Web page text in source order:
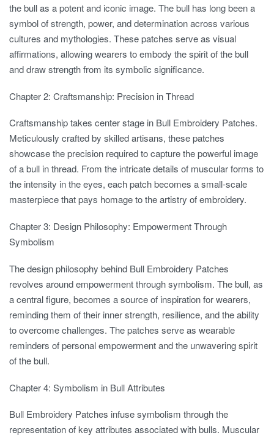
the bull as a potent and iconic image. The bull has long been a
symbol of strength, power, and determination across various
cultures and mythologies. These patches serve as visual
affirmations, allowing wearers to embody the spirit of the bull
and draw strength from its symbolic significance.
Chapter 2: Craftsmanship: Precision in Thread
Craftsmanship takes center stage in Bull Embroidery Patches.
Meticulously crafted by skilled artisans, these patches
showcase the precision required to capture the powerful image
of a bull in thread. From the intricate details of muscular forms to
the intensity in the eyes, each patch becomes a small-scale
masterpiece that pays homage to the artistry of embroidery.
Chapter 3: Design Philosophy: Empowerment Through
Symbolism
The design philosophy behind Bull Embroidery Patches
revolves around empowerment through symbolism. The bull, as
a central figure, becomes a source of inspiration for wearers,
reminding them of their inner strength, resilience, and the ability
to overcome challenges. The patches serve as wearable
reminders of personal empowerment and the unwavering spirit
of the bull.
Chapter 4: Symbolism in Bull Attributes
Bull Embroidery Patches infuse symbolism through the
representation of key attributes associated with bulls. Muscular